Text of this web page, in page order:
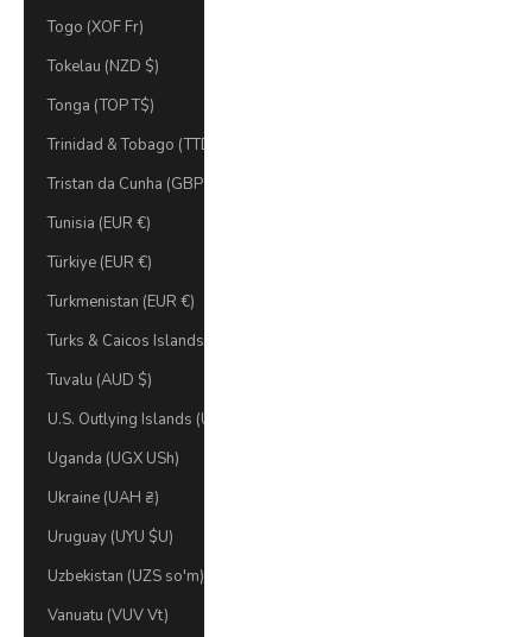
Togo (XOF Fr)
Tokelau (NZD $)
Tonga (TOP T$)
Trinidad & Tobago (TTD $)
Tristan da Cunha (GBP £)
Tunisia (EUR €)
Türkiye (EUR €)
Turkmenistan (EUR €)
Turks & Caicos Islands (USD $)
Tuvalu (AUD $)
U.S. Outlying Islands (USD $)
Uganda (UGX USh)
Ukraine (UAH ₴)
Uruguay (UYU $U)
Uzbekistan (UZS so'm)
Vanuatu (VUV Vt)